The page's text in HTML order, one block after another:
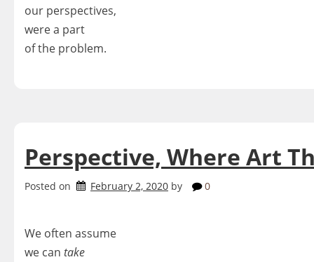
our perspectives,
were a part
of the problem.
Perspective, Where Art
Posted on February 2, 2020 by 0
We often assume
we can take